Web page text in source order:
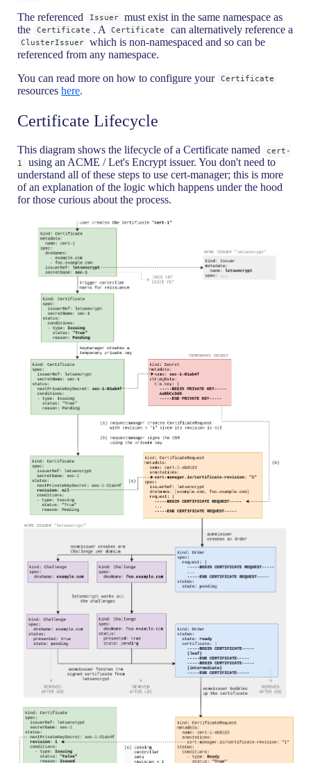
The referenced
Issuer
must exist in the same namespace as
the
Certificate . A Certificate can alternatively reference a
ClusterIssuer
which is non-namespaced and so can be
referenced from any namespace.
You can read more on how to configure your
Certificate
resourceshere.
Certificate Lifecycle
This diagram shows the lifecycle of a Certificate named
cert-
1
using an ACME / Let's Encrypt issuer. You don't need to
understand all of these steps to use cert-manager; this is more
of an explanation of the logic which happens under the hood
for those curious about the process.